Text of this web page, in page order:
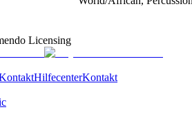
Licensing
HilfecenterKontakt